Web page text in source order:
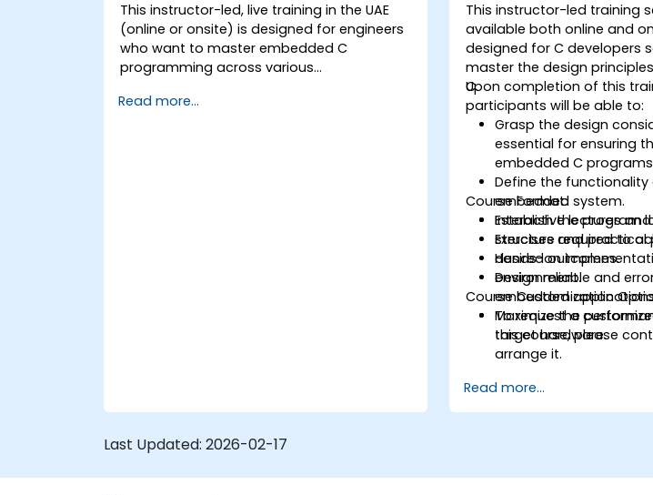
This instructor-led, live training in the UAE
(online or onsite) is designed for engineers
who want to master embedded C
programming across various
8051, ARM CORTEX M-3, and ARM9.
Read more...
This instructor-led training
available both online and
designed for C developers
master the design
C.
Upon completion of this
participants will be able to:
Grasp the design
essential for ensuring
embedded C
Define the functionality
embedded system.
Establish the program
structure required to
desired outcomes.
Design reliable and
embedded
Maximize the
target hardware.
Course Format:
Interactive lectures
Exercises and practical
Hands-on
environment.
Course Customization
To request a
this course, please
arrange it.
Read more...
Last Updated: 2026-02-17